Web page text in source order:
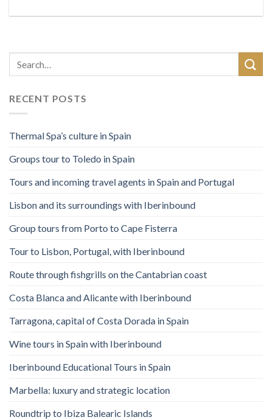
RECENT POSTS
Thermal Spa’s culture in Spain
Groups tour to Toledo in Spain
Tours and incoming travel agents in Spain and Portugal
Lisbon and its surroundings with Iberinbound
Group tours from Porto to Cape Fisterra
Tour to Lisbon, Portugal, with Iberinbound
Route through fishgrills on the Cantabrian coast
Costa Blanca and Alicante with Iberinbound
Tarragona, capital of Costa Dorada in Spain
Wine tours in Spain with Iberinbound
Iberinbound Educational Tours in Spain
Marbella: luxury and strategic location
Roundtrip to Ibiza Balearic Islands